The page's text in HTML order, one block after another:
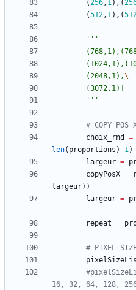
(256, 1) , (
(512, 1) , (
'''
		(2048,1),
		(3072,1)]
'''
# COPY POS
choix_rnd
=
len( proportions ) -1)
largeur =
copyPosX =
largeur) )
largeur =
repeat =
# PIXEL
16, 32, 64, 128,